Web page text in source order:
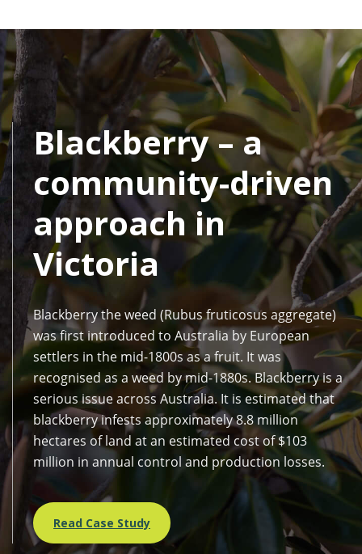
Blackberry – a
community-driven
approach in
Victoria
Blackberry the weed (Rubus fruticosus aggregate)
was first introduced to Australia by European
settlers in the mid-1800s as a fruit. It was
recognised as a weed by mid-1880s. Blackberry is a
serious issue across Australia. It is estimated that
blackberry infests approximately 8.8 million
hectares of land at an estimated cost of $103
million in annual control and production losses.
Read Case Study